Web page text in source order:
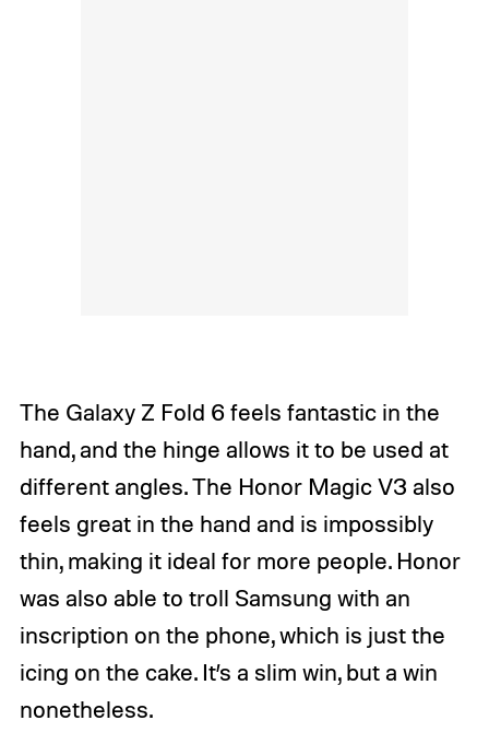
The Galaxy Z Fold 6 feels fantastic in the
hand, and the hinge allows it to be used at
different angles. The Honor Magic V3 also
feels great in the hand and is impossibly
thin, making it ideal for more people. Honor
was also able to troll Samsung with an
inscription on the phone, which is just the
icing on the cake. It’s a slim win, but a win
nonetheless.